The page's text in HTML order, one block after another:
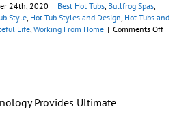
24th, 2020 | Best Hot Tubs, Bullfrog Spas,
Style, Hot Tub Styles and Design, Hot Tubs and
Life, Working From Home | Comments Offon
Way